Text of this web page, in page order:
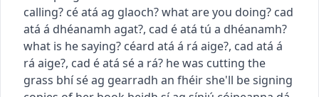
calling? cé atá ag glaoch?what are you doing? cad
atá á dhéanamh agat?, cad é atá tú a dhéanamh?
what is he saying? céard atá á rá aige?, cad atá á
rá aige?, cad é atá sé a rá? he was cutting the
grass bhí sé ag gearradh an fhéirshe'll be signing